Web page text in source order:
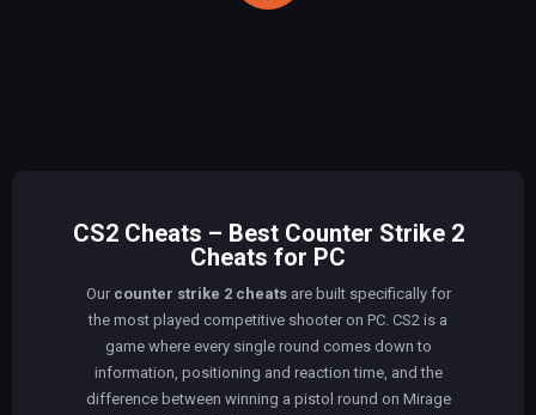
CS2 Cheats – Best Counter Strike 2
Cheats for PC
Our counter strike 2 cheatsare built specifically for
the most played competitive shooter on PC. CS2 is a
game where every single round comes down to
information, positioning and reaction time, and the
difference between winning a pistol round on Mirage